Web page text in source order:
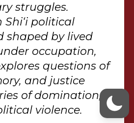
struggles.
Shi‘i political
shaped by lived
occupation,
questions of
and justice
of domination,
violence.